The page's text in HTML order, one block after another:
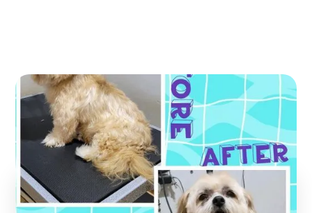
Little Rascal’s Salon
Blaine
,Minnesota
Find us online!